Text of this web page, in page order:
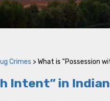
Crimes >What is “Possession
Intent” in